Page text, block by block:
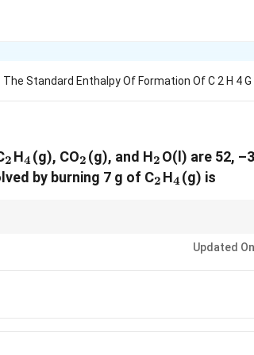
The Standard Enthalpy Of Formation Of C 2 H 4 G
_2
2 H_4
4(g), CO_2
2 (g), and H_2
2 O(l) are 52,
by burning 7 g of C_2
2 H_4
4(g) is
equation.
Updated